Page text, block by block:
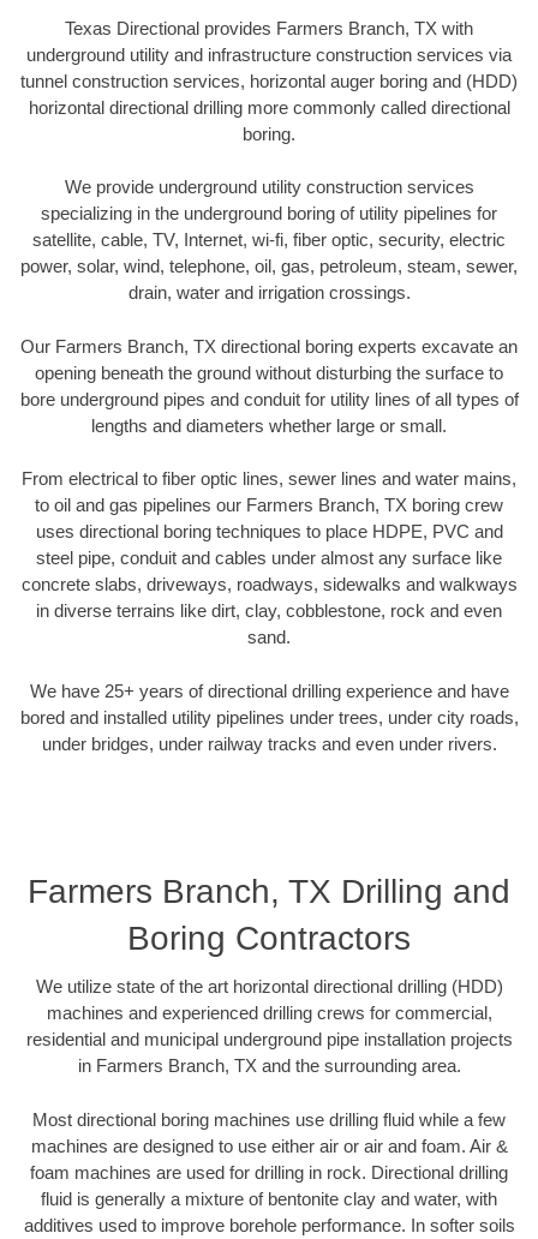
Texas Directional provides Farmers Branch, TX with
underground utility and infrastructure construction services via
tunnel construction services, horizontal auger boring and (HDD)
horizontal directional drilling more commonly called directional
boring.
We provide underground utility construction services
specializing in the underground boring of utility pipelines for
satellite, cable, TV, Internet, wi-fi, fiber optic, security, electric
power, solar, wind, telephone, oil, gas, petroleum, steam, sewer,
drain, water and irrigation crossings.
Our Farmers Branch, TX directional boring experts excavate an
opening beneath the ground without disturbing the surface to
bore underground pipes and conduit for utility lines of all types of
lengths and diameters whether large or small.
From electrical to fiber optic lines, sewer lines and water mains,
to oil and gas pipelines our Farmers Branch, TX boring crew
uses directional boring techniques to place HDPE, PVC and
steel pipe, conduit and cables under almost any surface like
concrete slabs, driveways, roadways, sidewalks and walkways
in diverse terrains like dirt, clay, cobblestone, rock and even
sand.
We have 25+ years of directional drilling experience and have
bored and installed utility pipelines under trees, under city roads,
under bridges, under railway tracks and even under rivers.
Farmers Branch, TX Drilling and
Boring Contractors
We utilize state of the art horizontal directional drilling (HDD)
machines and experienced drilling crews for commercial,
residential and municipal underground pipe installation projects
in Farmers Branch, TX and the surrounding area.
Most directional boring machines use drilling fluid while a few
machines are designed to use either air or air and foam. Air &
foam machines are used for drilling in rock. Directional drilling
fluid is generally a mixture of bentonite clay and water, with
additives used to improve borehole performance. In softer soils